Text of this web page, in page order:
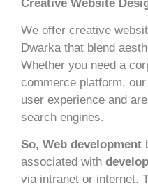
Creative Website
We offer creative
Dwarka that blend
Whether you need a
commerce platform,
user experience and
search engines.
So, Web development
associated with
via intranet or internet.